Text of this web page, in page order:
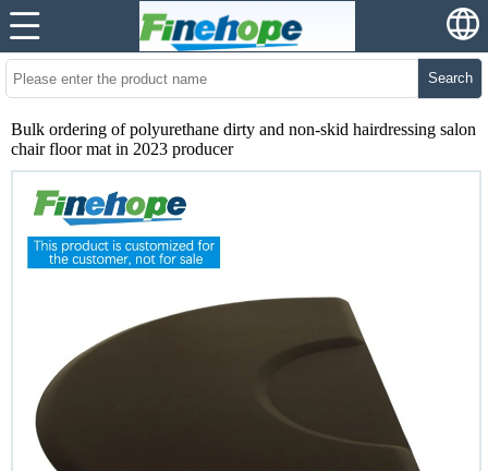
Search
Bulk ordering of polyurethane dirty and non-skid hairdressing salon
chair floor mat in 2023 producer